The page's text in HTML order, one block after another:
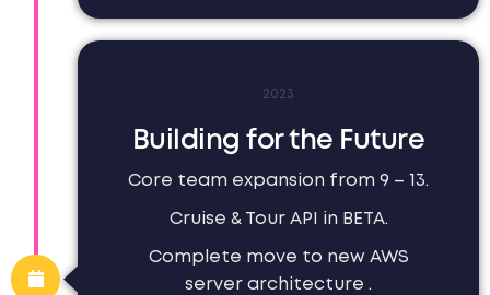
2023
Building for the Future
Core team expansion from 9 – 13.
Cruise & Tour API in BETA.
Complete move to new AWS
server architecture .